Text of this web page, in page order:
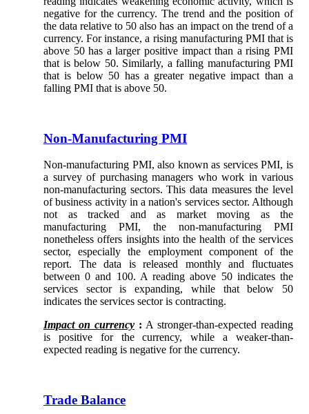
negative for the currency. The trend and the position of
the data relative to 50 also has an impact on the trend of a
currency. For instance, a rising manufacturing PMI that is
above 50 has a larger positive impact than a rising PMI
that is below 50. Similarly, a falling manufacturing PMI
that is below 50 has a greater negative impact than a
falling PMI that is above 50.
Non-Manufacturing PMI
Non-manufacturing PMI, also known as services PMI, is
a survey of purchasing managers who work in various
non-manufacturing sectors. This data measures the level
of business activity in a nation's services sector. Although
not as tracked and as market moving as the
manufacturing PMI, the non-manufacturing PMI
nonetheless offers insights into the health of the services
sector, especially the employment component of the
report. The data is released monthly and fluctuates
between 0 and 100. A reading above 50 indicates the
services sector is expanding, while that below 50
indicates the services sector is contracting.
Impact on currency : A stronger-than-expected reading
is positive for the currency, while a weaker-than-
expected reading is negative for the currency.
Trade Balance